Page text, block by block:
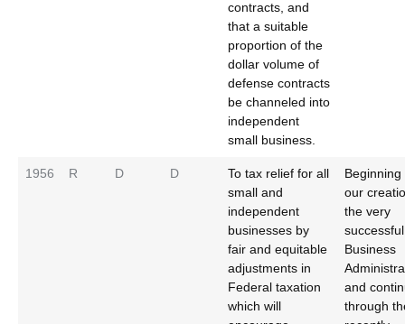
contracts, and
that a suitable
proportion of the
dollar volume of
defense contracts
be channeled into
independent
small business.
1956 R D D
To tax relief for all
small and
independent
businesses by
fair and equitable
adjustments in
Federal taxation
which will
Beginning
our
the very
Business
and
through